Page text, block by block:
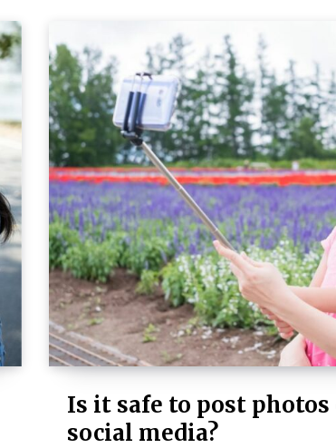
Is it safe to post
social media?